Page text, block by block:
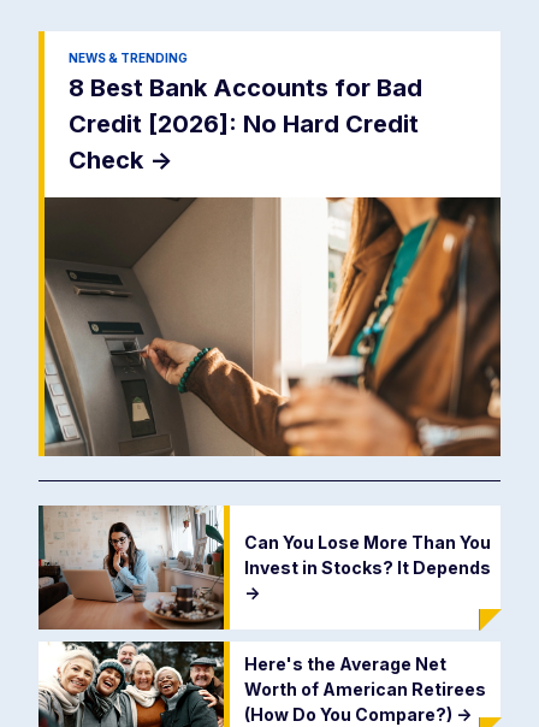
NEWS & TRENDING
8 Best Bank Accounts for Bad
Credit [2026]: No Hard Credit
Check ->
Can You Lose More Than You
Invest in Stocks? It Depends
->
Here's the Average Net
Worth of American Retirees
(How Do You Compare?) ->